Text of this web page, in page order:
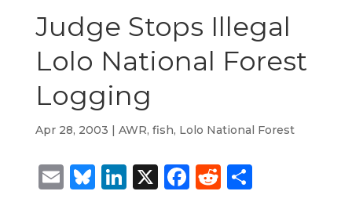
Judge Stops Illegal
Lolo National Forest
Logging
Apr 28, 2003 | AWR, fish, Lolo National Forest
Email
Bluesky
LinkedIn
X Facebook
Reddit
Share